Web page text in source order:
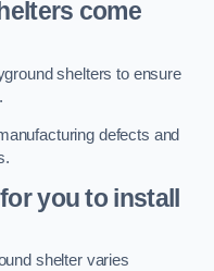
come
shelters to ensure
defects and
you to install
shelter varies